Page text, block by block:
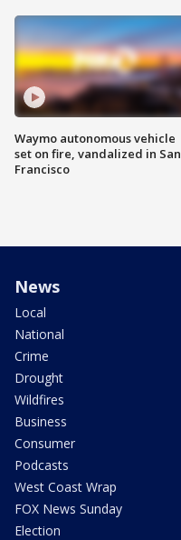
Waymo autonomous vehicle
set on fire, vandalized in San
Francisco
News
Local
National
Crime
Drought
Wildfires
Business
Consumer
Podcasts
West Coast Wrap
FOX News Sunday
Election